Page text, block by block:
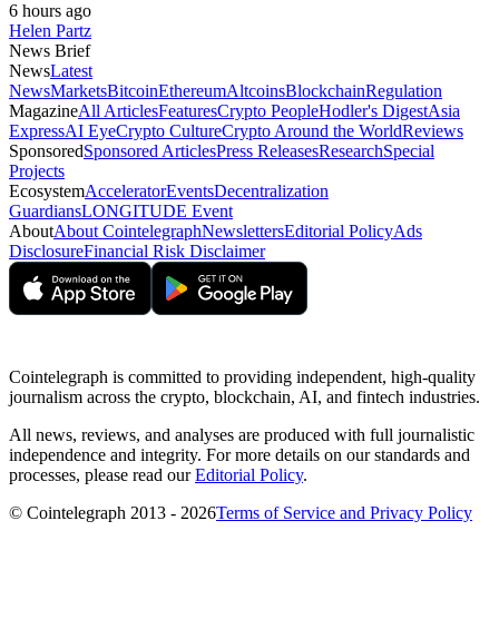
6 hours ago
Helen Partz
News Brief
NewsLatest
NewsMarketsBitcoinEthereumAltcoinsBlockchainRegulation
MagazineAll ArticlesFeaturesCrypto PeopleHodler's DigestAsia
ExpressAI EyeCrypto CultureCrypto Around the WorldReviews
SponsoredSponsored ArticlesPress ReleasesResearchSpecial
Projects
EcosystemAcceleratorEventsDecentralization
GuardiansLONGITUDE Event
AboutAbout CointelegraphNewslettersEditorial PolicyAds
DisclosureFinancial Risk Disclaimer
Cointelegraph is committed to providing independent, high-quality
journalism across the crypto, blockchain, AI, and fintech industries.
All news, reviews, and analyses are produced with full journalistic
independence and integrity. For more details on our standards and
processes, please read ourEditorial Policy.
© Cointelegraph 2013 - 2026Terms of Service and Privacy Policy